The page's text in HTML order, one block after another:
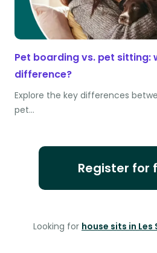
Pet boarding vs. pet sitting:
difference?
Explore the key differences
pet…
Register for
Looking for house sits in